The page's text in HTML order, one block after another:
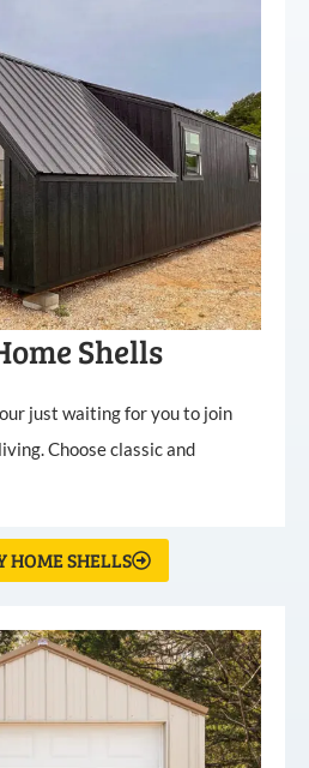
Shells
our just waiting for you to join
Choose classic and
HOME SHELLS